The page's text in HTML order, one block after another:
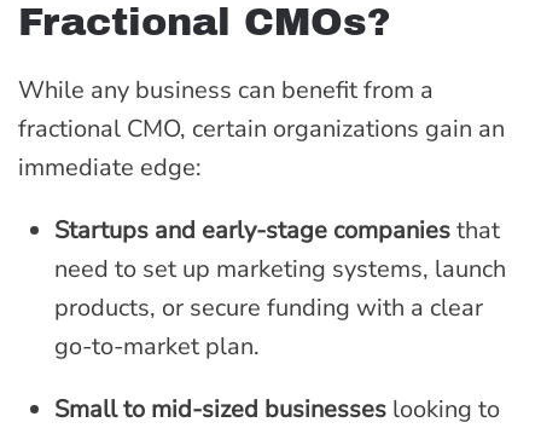
Fractional CMOs?
While any business can benefit from a
fractional CMO, certain organizations gain an
immediate edge:
Startups and early-stage companiesthat
need to set up marketing systems, launch
products, or secure funding with a clear
go-to-market plan.
Small to mid-sized businesses looking to